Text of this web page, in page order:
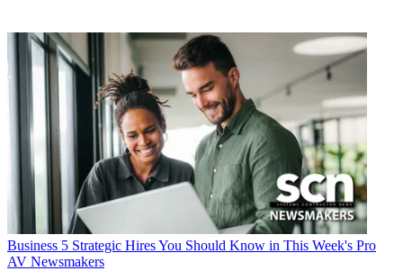
Business 5 Strategic Hires You Should Know in This Week's Pro
AV Newsmakers